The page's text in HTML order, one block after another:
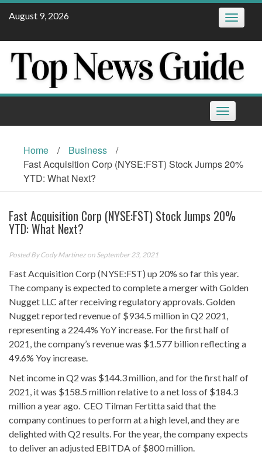
Skip
August 9, 2026 Toggle
Toggle
navigation
Home / Business
/
Fast Acquisition Corp (NYSE:FST) Stock Jumps 20%
YTD: What Next?
Fast Acquisition Corp (NYSE:FST) Stock Jumps 20%
YTD: What Next?
Posted ByCody Martinezon September 23, 2021
Fast Acquisition Corp (NYSE:FST) up 20% so far this year.
The company is expected to complete a merger with Golden
Nugget LLC after receiving regulatory approvals. Golden
Nugget reported revenue of $934.5 million in Q2 2021,
representing a 224.4% YoY increase. For the first half of
2021, the company’s revenue was $1.577 billion reflecting a
49.6% Yoy increase.
Net income in Q2 was $144.3 million, and for the first half of
2021, it was $158.5 million relative to a net loss of $184.3
million a year ago. CEO Tilman Fertitta said that the
company continues to perform at a high level, and they are
delighted with Q2 results. For the year, the company expects
to deliver an adjusted EBITDA of $800 million.